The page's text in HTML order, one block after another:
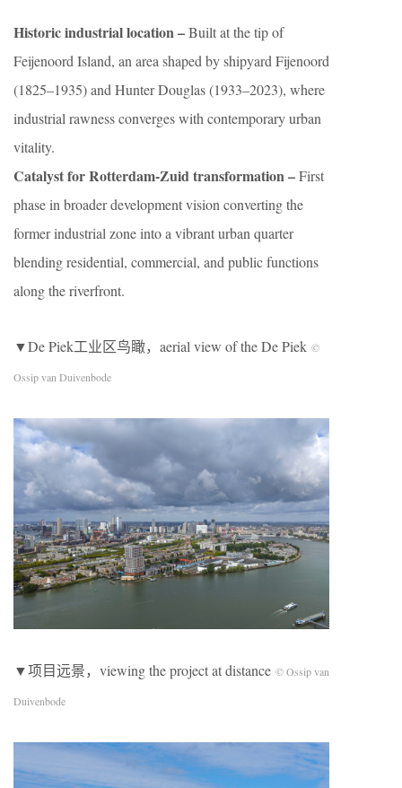
Historic industrial location –Built at the tip of
Feijenoord Island, an area shaped by shipyard Fijenoord
(1825–1935) and Hunter Douglas (1933–2023), where
industrial rawness converges with contemporary urban
vitality.
Catalyst for Rotterdam-Zuid transformation –First
phase in broader development vision converting the
former industrial zone into a vibrant urban quarter
blending residential, commercial, and public functions
along the riverfront.
▼De Piek工业区鸟瞰，aerial view of the De Piek ©
Ossip van Duivenbode
▼项目远景，viewing the project at distance © Ossip van
Duivenbode